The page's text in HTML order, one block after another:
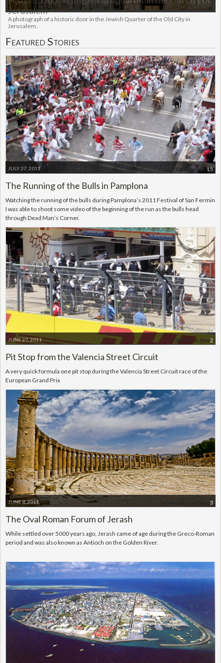
Jerusalem
A photograph of a historic door in the Jewish Quarter of the Old City in
Jerusalem.
Featured Stories
15
JULY 27, 2011
The Running of the Bulls in Pamplona
Watching the running of the bulls during Pamplona’s 2011 Festival of San Fermin
I was able to shoot some video of the beginning of the run as the bulls head
through Dead Man’s Corner.
2
JUNE 27, 2011
Pit Stop from the Valencia Street Circuit
A very quick formula one pit stop during the Valencia Street Circuit race of the
European Grand Prix
3
JUNE 8, 2011
The Oval Roman Forum of Jerash
While settled over 5000 years ago, Jerash came of age during the Greco-Roman
period and was also known as Antioch on the Golden River.